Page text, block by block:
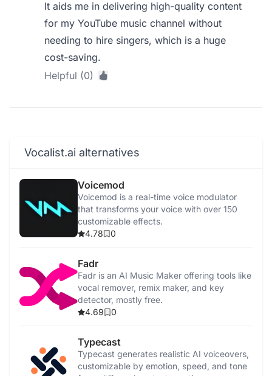
It aids me in delivering high-quality content
for my YouTube music channel without
needing to hire singers, which is a huge
cost-saving.
Helpful (0)
Vocalist.ai alternatives
Voicemod
Voicemod is a real-time voice modulator
that transforms your voice with over 150
customizable effects.
4.78
0
Fadr
Fadr is an AI Music Maker offering tools like
vocal remover, remix maker, and key
detector, mostly free.
4.69
0
Typecast
Typecast generates realistic AI voiceovers,
customizable by emotion, speed, and tone